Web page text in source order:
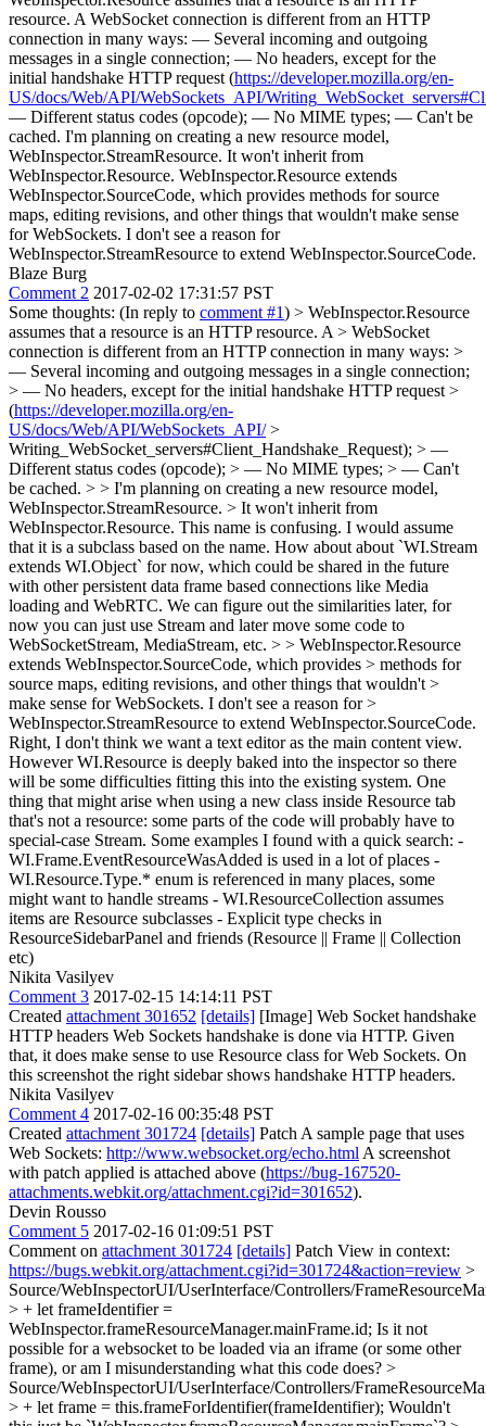
resource. A WebSocket connection is different from an HTTP
connection in many ways: — Several incoming and outgoing
messages in a single connection; — No headers, except for the
initial handshake HTTP request (https://developer.mozilla.org/en-
US/docs/Web/API/WebSockets_API/
— Different status codes (opcode); — No MIME types; — Can't be
cached. I'm planning on creating a new resource model,
WebInspector.StreamResource. It won't inherit from
WebInspector.Resource. WebInspector.Resource extends
WebInspector.SourceCode, which provides methods for source
maps, editing revisions, and other things that wouldn't make sense
for WebSockets. I don't see a reason for
WebInspector.StreamResource to extend WebInspector.SourceCode.
Blaze Burg
Comment 2 2017-02-02 17:31:57 PST
Some thoughts: (In reply to comment #1) > WebInspector.Resource
assumes that a resource is an HTTP resource. A > WebSocket
connection is different from an HTTP connection in many ways: >
— Several incoming and outgoing messages in a single connection;
> — No headers, except for the initial handshake HTTP request >
(https://developer.mozilla.org/en-
US/docs/Web/API/WebSockets_API/>
Writing_WebSocket_servers#Client_Handshake_Request); > —
Different status codes (opcode); > — No MIME types; > — Can't
be cached. > > I'm planning on creating a new resource model,
WebInspector.StreamResource. > It won't inherit from
WebInspector.Resource. This name is confusing. I would assume
that it is a subclass based on the name. How about about `WI.Stream
extends WI.Object` for now, which could be shared in the future
with other persistent data frame based connections like Media
loading and WebRTC. We can figure out the similarities later, for
now you can just use Stream and later move some code to
WebSocketStream, MediaStream, etc. > > WebInspector.Resource
extends WebInspector.SourceCode, which provides > methods for
source maps, editing revisions, and other things that wouldn't >
make sense for WebSockets. I don't see a reason for >
WebInspector.StreamResource to extend WebInspector.SourceCode.
Right, I don't think we want a text editor as the main content view.
However WI.Resource is deeply baked into the inspector so there
will be some difficulties fitting this into the existing system. One
thing that might arise when using a new class inside Resource tab
that's not a resource: some parts of the code will probably have to
special-case Stream. Some examples I found with a quick search: -
WI.Frame.EventResourceWasAdded is used in a lot of places -
WI.Resource.Type.* enum is referenced in many places, some
might want to handle streams - WI.ResourceCollection assumes
items are Resource subclasses - Explicit type checks in
ResourceSidebarPanel and friends (Resource || Frame || Collection
etc)
Nikita Vasilyev
Comment 3 2017-02-15 14:14:11 PST
Created attachment 301652 [details] [Image] Web Socket handshake
HTTP headers Web Sockets handshake is done via HTTP. Given
that, it does make sense to use Resource class for Web Sockets. On
this screenshot the right sidebar shows handshake HTTP headers.
Nikita Vasilyev
Comment 4 2017-02-16 00:35:48 PST
Created attachment 301724 [details] Patch A sample page that uses
Web Sockets: http://www.websocket.org/echo.html A screenshot
with patch applied is attached above (https://bug-167520-
attachments.webkit.org/attachment.cgi?id=301652).
Devin Rousso
Comment 5 2017-02-16 01:09:51 PST
Comment on attachment 301724 [details] Patch View in context:
https://bugs.webkit.org/attachment.cgi?id=301724&action=review >
Source/WebInspectorUI/UserInterface/Controllers/
> + let frameIdentifier =
WebInspector.frameResourceManager.mainFrame.id; Is it not
possible for a websocket to be loaded via an iframe (or some other
frame), or am I misunderstanding what this code does? >
Source/WebInspectorUI/UserInterface/Controllers/
> + let frame = this.frameForIdentifier(frameIdentifier); Wouldn't